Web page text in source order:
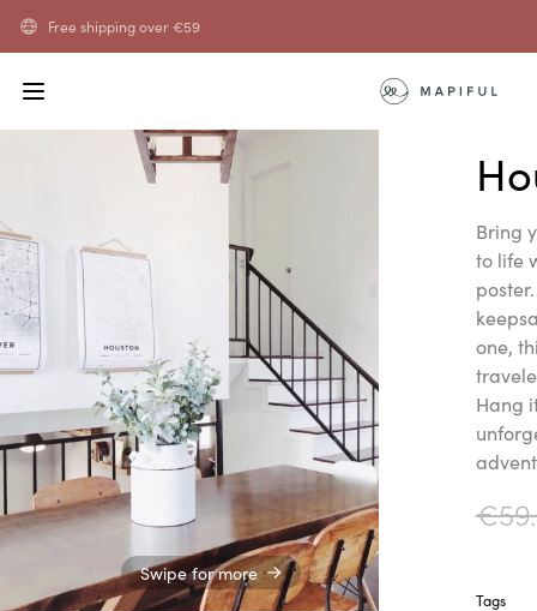
Free shipping over€59
Swipe for more
Bring
to life
one,
Hang
€
Tags